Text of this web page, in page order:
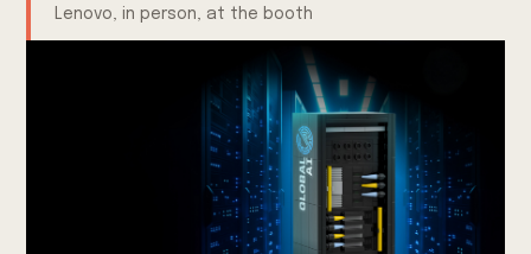
Lenovo, in person, at the booth